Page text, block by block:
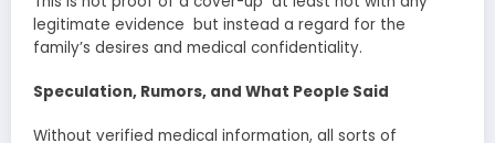
legitimate evidence but instead a regard for the
family’s desires and medical confidentiality.
Speculation, Rumors, and What People Said
Without verified medical information, all sorts of